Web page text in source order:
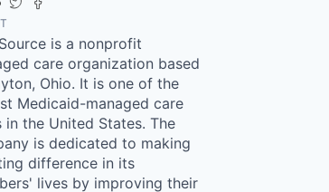
is a nonprofit
care organization based
Ohio. It is one of the
Medicaid-managed care
in the United States. The
is dedicated to making
difference in its
lives by improving their